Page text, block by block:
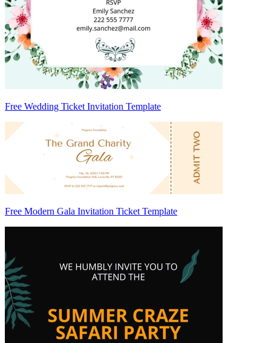
Free Wedding Ticket Invitation Template
Free Modern Gala Invitation Ticket Template